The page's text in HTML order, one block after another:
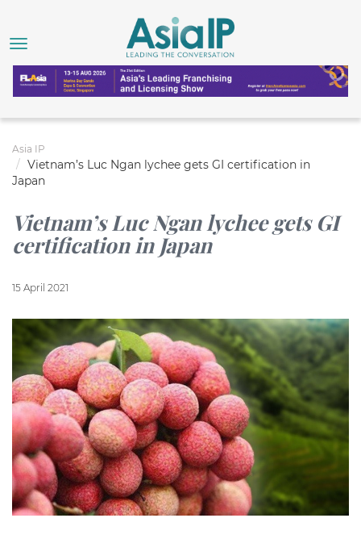
Asia IP
Vietnam’s Luc Ngan lychee gets GI certification in
Japan
Vietnam’s Luc Ngan lychee gets GI
certification in Japan
15 April 2021